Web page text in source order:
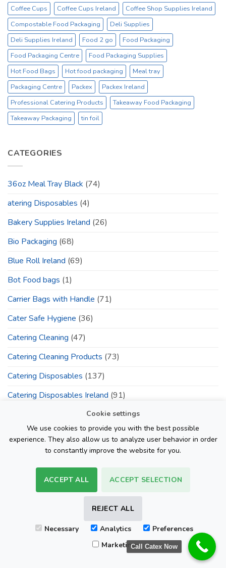
Cookie settings
We use cookies to provide you with the best possible
experience. They also allow us to analyze user behavior in order
to constantly improve the website for you.
ACCEPT ALL ACCEPT SELECTION
REJECT ALL
Necessary Analytics
Preferences
Marketing
Coffee Cups
Coffee Cups Ireland
Coffee Shop Supplies Ireland
Compostable Food Packaging
Deli Supplies
Deli Supplies Ireland
Food 2 go
Food Packaging
Food Packaging Centre
Food Packaging Supplies
Hot Food Bags
Hot food packaging
Meal tray
Packaging Centre
Packex
Packex Ireland
Professional Catering Products
Takeaway Food Packaging
Takeaway Packaging
tin foil
CATEGORIES
36oz Meal Tray Black (74)
atering Disposables (4)
Bakery Supplies Ireland (26)
Bio Packaging (68)
Blue Roll Ireland (69)
Bot Food bags (1)
Carrier Bags with Handle (71)
Cater Safe Hygiene (36)
Catering Cleaning (47)
Catering Cleaning Products (73)
Catering Disposables (137)
Catering Disposables Ireland (91)
(100)
cateringdisposable.com(55)
Catex Ireland(39)
Catex.ie Catering Packaging Products
Centrefeed Blue Roll Ireland
(75)
Cleaning Products(60)
Call Catex Now